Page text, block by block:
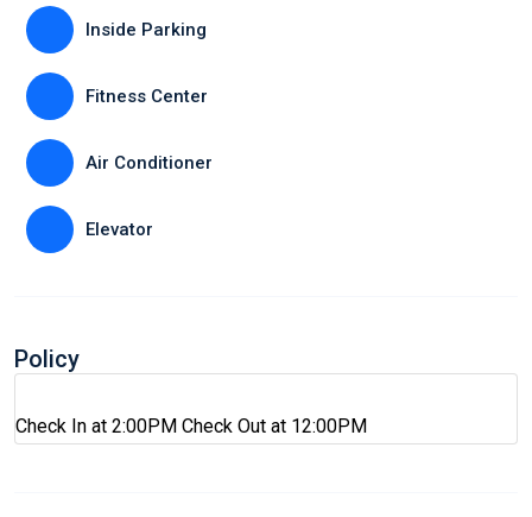
Inside Parking
Fitness Center
Air Conditioner
Elevator
Policy
Check In at 2:00PM Check Out at 12:00PM